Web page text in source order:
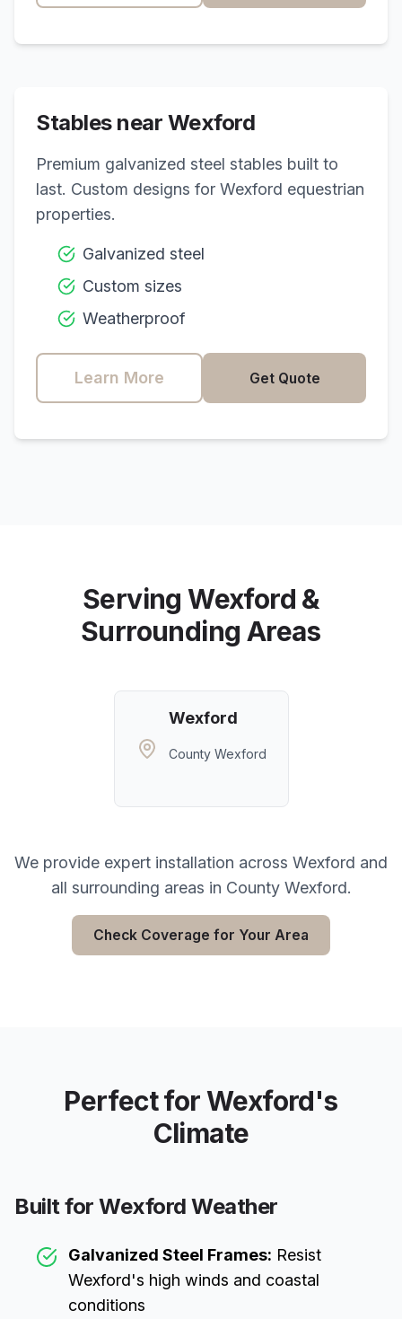
Stables near Wexford
Premium galvanized steel stables built to
last. Custom designs for Wexford equestrian
properties.
Galvanized steel
Custom sizes
Weatherproof
Learn More Get Quote
ServingWexford &
Surrounding Areas
Wexford
County Wexford
We provide expert installation across Wexford and
all surrounding areas in County Wexford.
Check Coverage for Your Area
Perfect forWexford's
Climate
Built forWexford Weather
Galvanized Steel Frames: Resist
Wexford's high winds and coastal
conditions